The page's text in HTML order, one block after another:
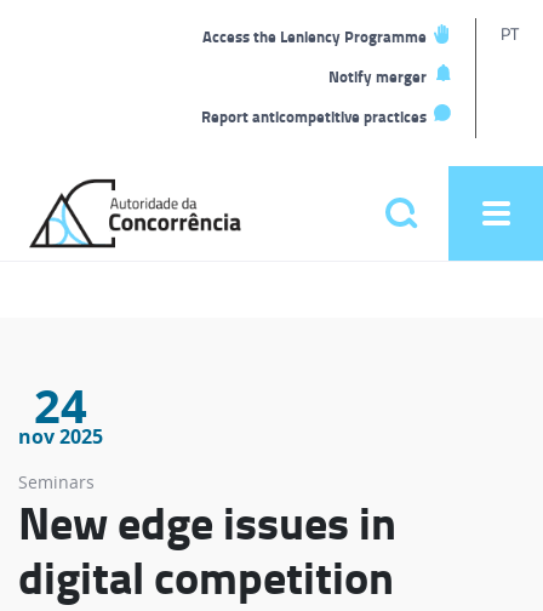
Access the Leniency Programme
Notify merger
Report anticompetitive practices
PT
home
Pesquisar
24
nov 2025
Seminars
New edge issues in
digital competition